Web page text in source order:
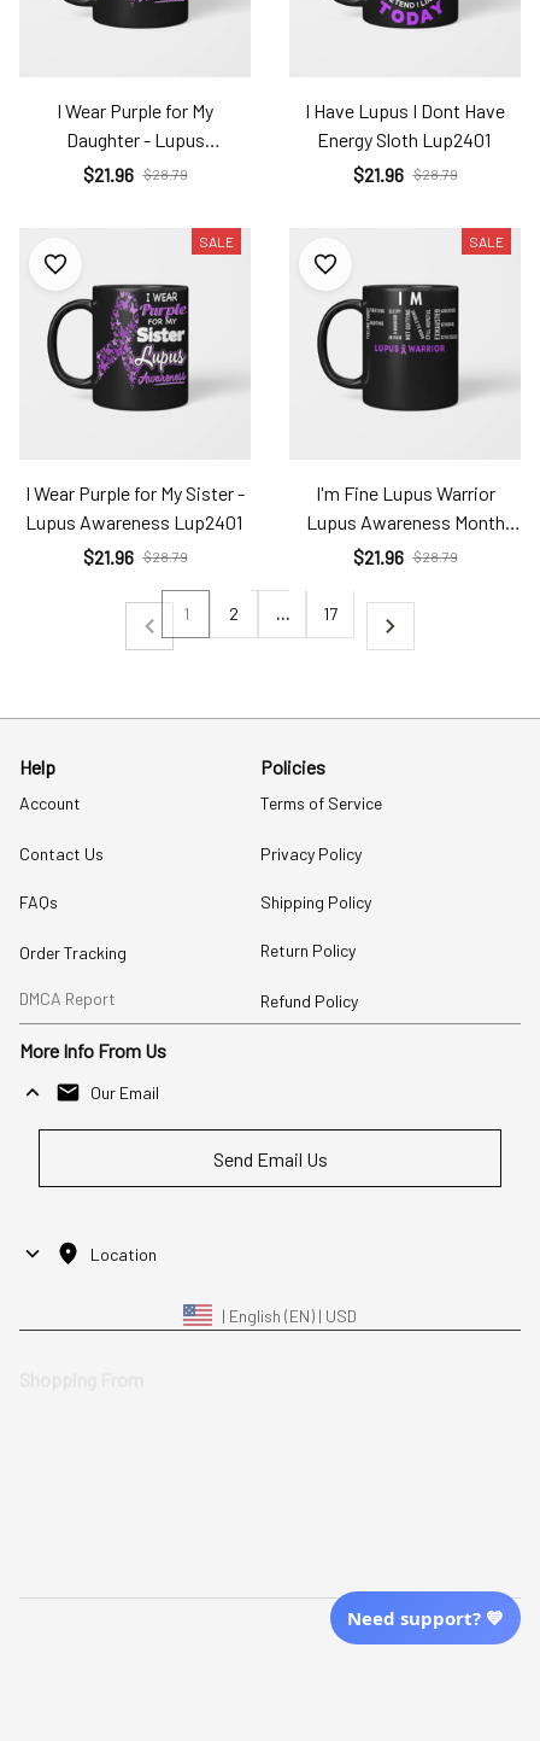
I Wear Purple for My
Daughter - Lupus
Awareness Lup2401
$21.96 $28.79
I Have Lupus I Dont Have
Energy Sloth Lup2401
$21.96 $28.79
SALE
I Wear Purple for My Sister -
Lupus Awareness Lup2401
$21.96 $28.79
SALE
I'm Fine Lupus Warrior
Lupus Awareness Month
Purple Ribbon Lup2401
$21.96 $28.79
1 2 … 17
Help
Account
Contact Us
FAQs
Order Tracking
DMCA Report
Policies
Terms of Service
Privacy Policy
Shipping Policy
Return Policy
Refund Policy
More Info From Us
Our Email
Send Email Us
Location
| English (EN) | USD
Need support? 💙